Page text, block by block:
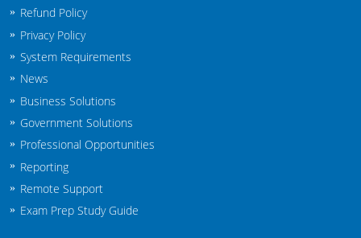
Agricultural Applicator Courses
Structural Applicator Courses
North Dakota
Ohio
Oklahoma
Oregon
Pennsylvania
Rhode Island
South Carolina
Refund Policy
Privacy Policy
System Requirements
News
Business Solutions
Government Solutions
Professional Opportunities
Reporting
Remote Support
Exam Prep Study Guide